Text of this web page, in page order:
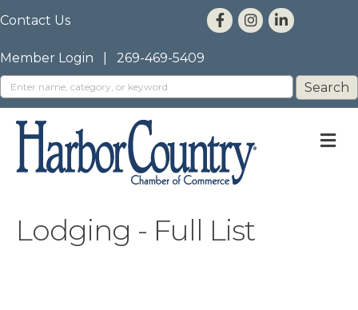
Contact Us
Member Login 269-469-5409
Lodging - Full List